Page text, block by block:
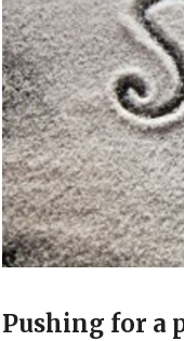
Pushing for a